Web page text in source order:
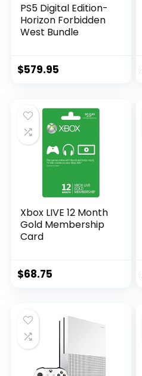
PS5 Digital Edition-
Horizon Forbidden
West Bundle
$579.95
Xbox LIVE 12 Month
Gold Membership
Card
$68.75